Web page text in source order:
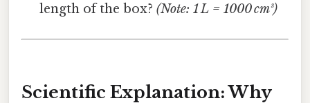
length of the box?(Note: 1 L = 1000 cm³)
Scientific Explanation: Why